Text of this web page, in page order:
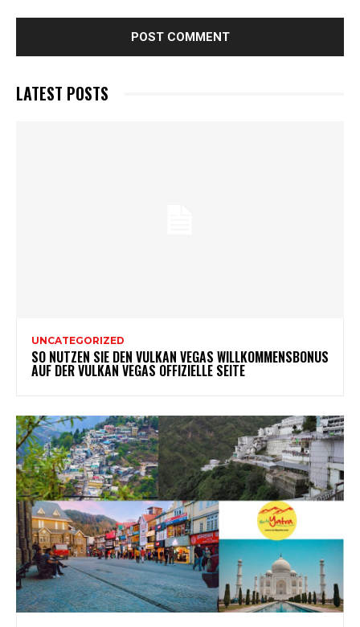
LATEST POSTS
UNCATEGORIZED
SO NUTZEN SIE DEN VULKAN VEGAS WILLKOMMENSBONUS
AUF DER VULKAN VEGAS OFFIZIELLE SEITE